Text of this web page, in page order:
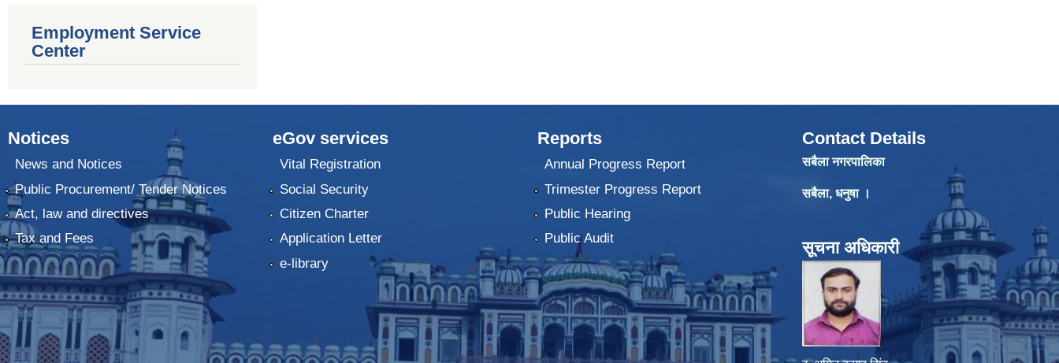
Employment Service
Center
Notices
News and Notices
Public Procurement/ Tender Notices
Act, law and directives
Tax and Fees
eGov services
Vital Registration
Social Security
Citizen Charter
Application Letter
e-library
Reports
Annual Progress Report
Trimester Progress Report
Public Hearing
Public Audit
Contact Details
सबैला नगरपालिका
सबैला, धनुषा ।
सूचना अधिकारी